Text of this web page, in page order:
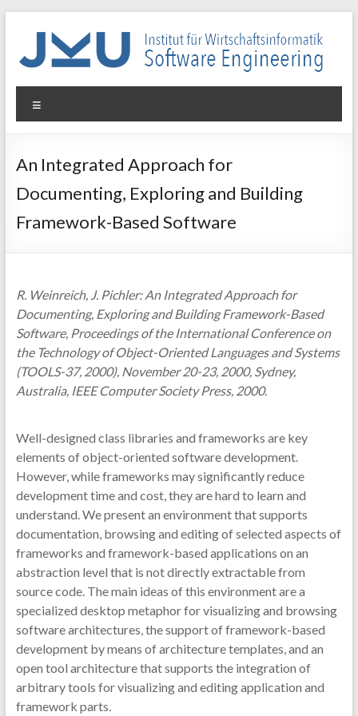
WIN-
SE
für
Wirtschaftsinformatik
Software
An Integrated Approach for
Documenting, Exploring and Building
Framework-Based Software
R. Weinreich, J. Pichler: An Integrated Approach for
Documenting, Exploring and Building Framework-Based
Software, Proceedings of the International Conference on
the Technology of Object-Oriented Languages and Systems
(TOOLS-37, 2000), November 20-23, 2000, Sydney,
Australia, IEEE Computer Society Press, 2000.
Well-designed class libraries and frameworks are key
elements of object-oriented software development.
However, while frameworks may significantly reduce
development time and cost, they are hard to learn and
understand. We present an environment that supports
documentation, browsing and editing of selected aspects of
frameworks and framework-based applications on an
abstraction level that is not directly extractable from
source code. The main ideas of this environment are a
specialized desktop metaphor for visualizing and browsing
software architectures, the support of framework-based
development by means of architecture templates, and an
open tool architecture that supports the integration of
arbitrary tools for visualizing and editing application and
framework parts.